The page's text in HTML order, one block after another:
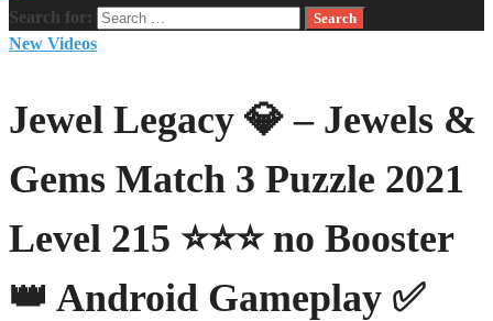
Search for:
New Videos
Jewel Legacy 💎 – Jewels &
Gems Match 3 Puzzle 2021
Level 215 ⭐⭐⭐ no Booster
👑 Android Gameplay ✅